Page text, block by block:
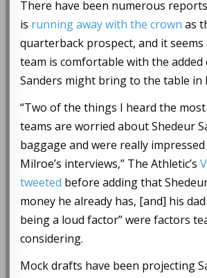
There have been numerous
is running away with the crown as
quarterback prospect, and it
team is comfortable with the added
Sanders might bring to the table in
“Two of the things I heard the
teams are worried about Shedeur
baggage and were really impressed
Milroe’s interviews,” The Athletic’s
tweeted before adding that
money he already has, [and] his
being a loud factor” were factors
considering.
Mock drafts have been projecting